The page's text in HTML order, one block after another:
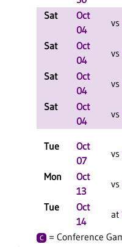
Sat
Oct
04
vs
Sat
Oct
04
vs
Sat
Oct
04
vs
Sat
Oct
04
vs
Tue
Oct
07
vs
Mon
Oct
13
vs
Tue
Oct
14
at
C = Conference